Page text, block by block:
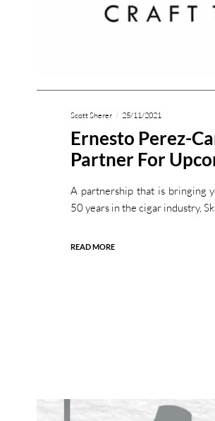
Scott Sherer 25/11/2021
Ernesto Perez-
Partner For
A partnership that is bringing
50 years in the cigar industry,
READ MORE